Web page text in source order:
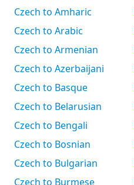
Czech to Amharic
Czech to Arabic
Czech to Armenian
Czech to Azerbaijani
Czech to Basque
Czech to Belarusian
Czech to Bengali
Czech to Bosnian
Czech to Bulgarian
Czech to Burmese